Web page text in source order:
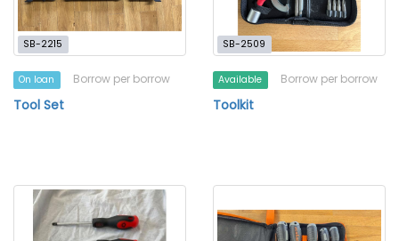
SB-2215
On loan Borrow per borrow
Tool Set
SB-2509
Available Borrow per borrow
Toolkit